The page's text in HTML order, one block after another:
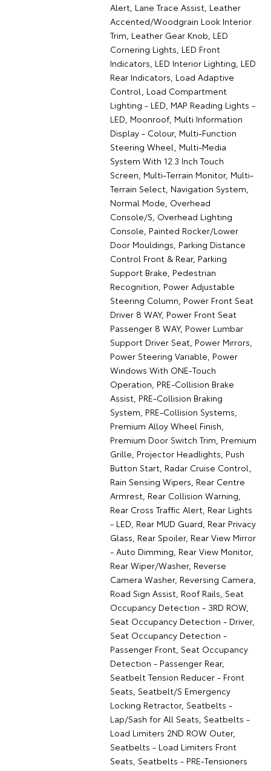
Alert, Lane Trace Assist, Leather
Accented/Woodgrain Look Interior
Trim, Leather Gear Knob, LED
Cornering Lights, LED Front
Indicators, LED Interior Lighting, LED
Rear Indicators, Load Adaptive
Control, Load Compartment
Lighting - LED, MAP Reading Lights -
LED, Moonroof, Multi Information
Display - Colour, Multi-Function
Steering Wheel, Multi-Media
System With 12.3 Inch Touch
Screen, Multi-Terrain Monitor, Multi-
Terrain Select, Navigation System,
Normal Mode, Overhead
Console/S, Overhead Lighting
Console, Painted Rocker/Lower
Door Mouldings, Parking Distance
Control Front & Rear, Parking
Support Brake, Pedestrian
Recognition, Power Adjustable
Steering Column, Power Front Seat
Driver 8 WAY, Power Front Seat
Passenger 8 WAY, Power Lumbar
Support Driver Seat, Power Mirrors,
Power Steering Variable, Power
Windows With ONE-Touch
Operation, PRE-Collision Brake
Assist, PRE-Collision Braking
System, PRE-Collision Systems,
Premium Alloy Wheel Finish,
Premium Door Switch Trim, Premium
Grille, Projector Headlights, Push
Button Start, Radar Cruise Control,
Rain Sensing Wipers, Rear Centre
Armrest, Rear Collision Warning,
Rear Cross Traffic Alert, Rear Lights
- LED, Rear MUD Guard, Rear Privacy
Glass, Rear Spoiler, Rear View Mirror
- Auto Dimming, Rear View Monitor,
Rear Wiper/Washer, Reverse
Camera Washer, Reversing Camera,
Road Sign Assist, Roof Rails, Seat
Occupancy Detection - 3RD ROW,
Seat Occupancy Detection - Driver,
Seat Occupancy Detection -
Passenger Front, Seat Occupancy
Detection - Passenger Rear,
Seatbelt Tension Reducer - Front
Seats, Seatbelt/S Emergency
Locking Retractor, Seatbelts -
Lap/Sash for All Seats, Seatbelts -
Load Limiters 2ND ROW Outer,
Seatbelts - Load Limiters Front
Seats, Seatbelts - PRE-Tensioners